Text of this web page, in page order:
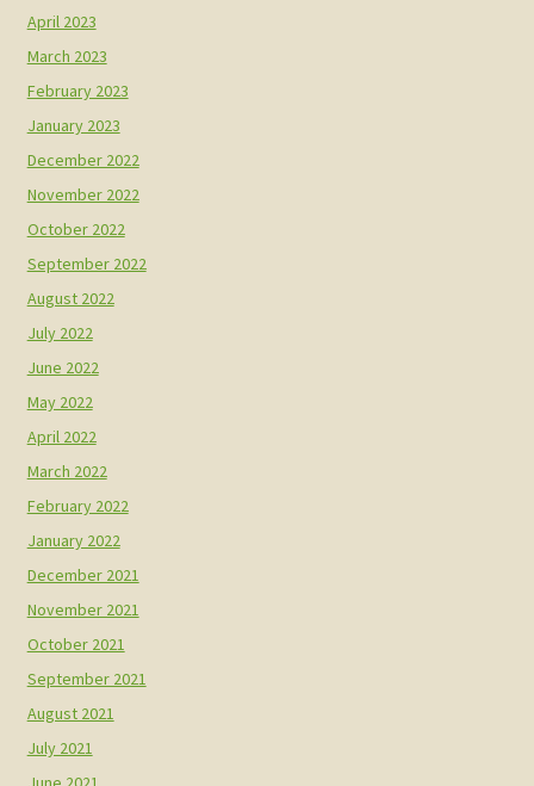
April 2023
March 2023
February 2023
January 2023
December 2022
November 2022
October 2022
September 2022
August 2022
July 2022
June 2022
May 2022
April 2022
March 2022
February 2022
January 2022
December 2021
November 2021
October 2021
September 2021
August 2021
July 2021